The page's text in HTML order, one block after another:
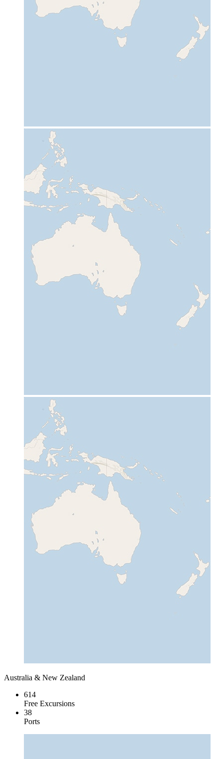
Australia & New Zealand
614
Free Excursions
38
Ports